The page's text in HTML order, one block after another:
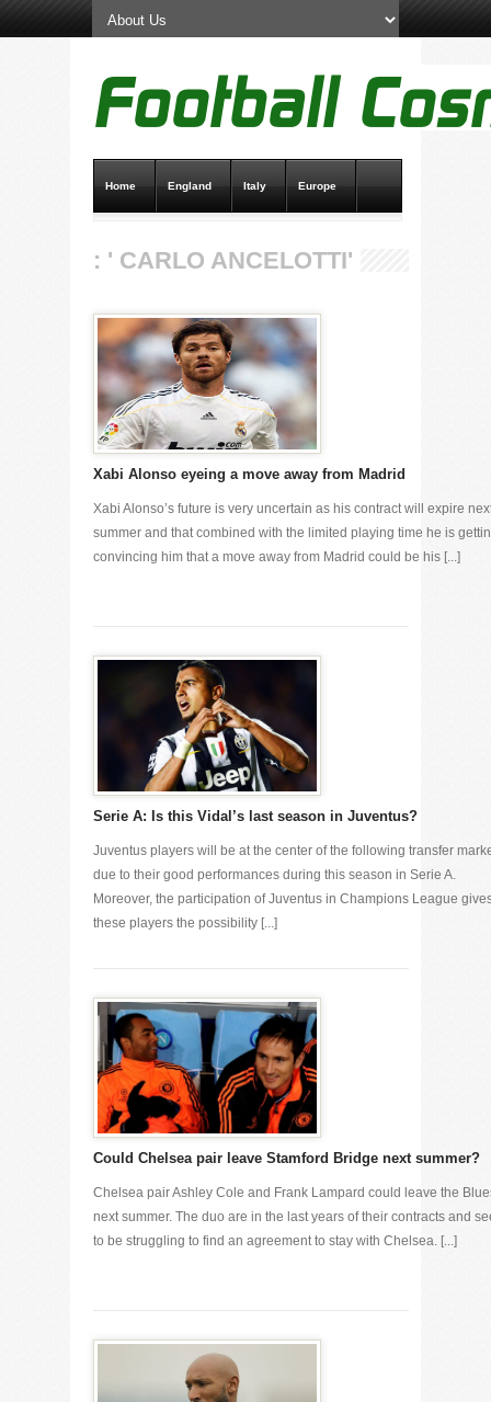
Home England Italy Europe
: ' CARLO ANCELOTTI'
Xabi Alonso eyeing a move away from Madrid
Xabi Alonso’s future is very uncertain as his contract will expire
summer and that combined with the limited playing time he is
convincing him that a move away from Madrid could be his [...]
Serie A: Is this Vidal’s last season in Juventus?
Juventus players will be at the center of the following transfer
due to their good performances during this season in Serie A.
Moreover, the participation of Juventus in Champions League
these players the possibility [...]
Could Chelsea pair leave Stamford Bridge next summer?
Chelsea pair Ashley Cole and Frank Lampard could leave the
next summer. The duo are in the last years of their contracts and
to be struggling to find an agreement to stay with Chelsea. [...]